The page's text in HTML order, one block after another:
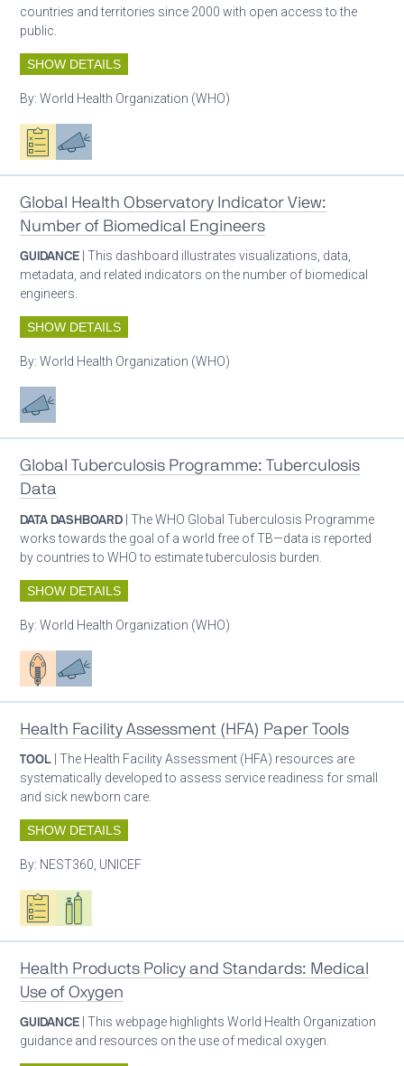
countries and territories since 2000 with open access to the
public.
SHOW DETAILS
By:World Health Organization (WHO)
Oxygen ecosystem planning
Advocacy
Global Health Observatory Indicator View:
Number of Biomedical Engineers
GUIDANCE | This dashboard illustrates visualizations, data,
metadata, and related indicators on the number of biomedical
engineers.
SHOW DETAILS
By:World Health Organization (WHO)
Advocacy
Global Tuberculosis Programme: Tuberculosis
Data
DATA DASHBOARD | The WHO Global Tuberculosis Programme
works towards the goal of a world free of TB—data is reported
by countries to WHO to estimate tuberculosis burden.
SHOW DETAILS
By:World Health Organization (WHO)
Patient careAdvocacy
Health Facility Assessment (HFA) Paper Tools
TOOL | The Health Facility Assessment (HFA) resources are
systematically developed to assess service readiness for small
and sick newborn care.
SHOW DETAILS
By: NEST360, UNICEF
Oxygen ecosystem planning
Respiratory care equipment
Health Products Policy and Standards: Medical
Use of Oxygen
GUIDANCE | This webpage highlights World Health Organization
guidance and resources on the use of medical oxygen.